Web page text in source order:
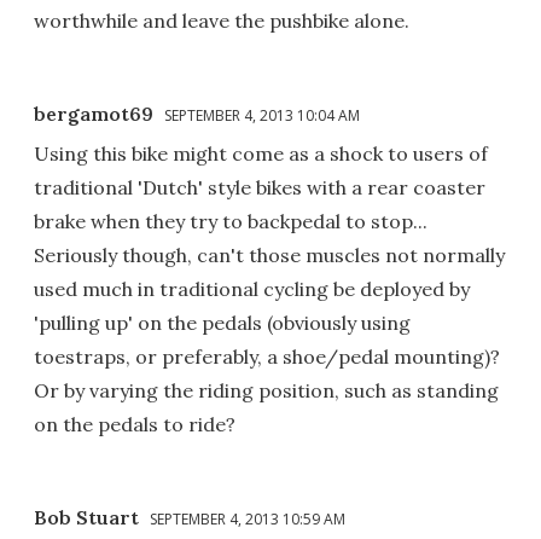
worthwhile and leave the pushbike alone.
bergamot69 SEPTEMBER 4, 2013 10:04 AM
Using this bike might come as a shock to users of
traditional 'Dutch' style bikes with a rear coaster
brake when they try to backpedal to stop...
Seriously though, can't those muscles not normally
used much in traditional cycling be deployed by
'pulling up' on the pedals (obviously using
toestraps, or preferably, a shoe/pedal mounting)?
Or by varying the riding position, such as standing
on the pedals to ride?
Bob Stuart SEPTEMBER 4, 2013 10:59 AM